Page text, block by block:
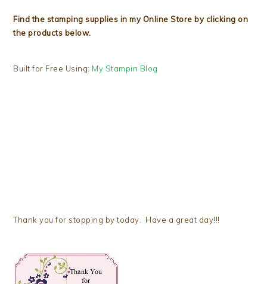
Find the stamping supplies in my Online Store by clicking on
the products below.
Built for Free Using: My Stampin Blog
Thank you for stopping by today. Have a great day!!!